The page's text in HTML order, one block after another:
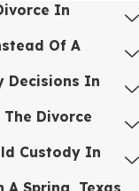
our divorce
support and
ensure a stable
in Spring, TX, or
issues, contested
law firm today to
In
Of A
Decisions In
Divorce
Custody In
Spring, Texas